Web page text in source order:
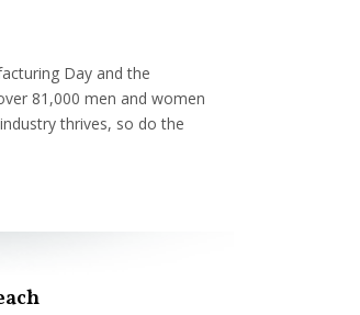
Day and the
81,000 men and women
thrives, so do the